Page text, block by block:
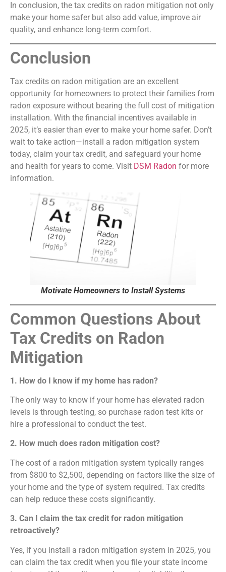
In conclusion, the tax credits on radon mitigation not only
make your home safer but also add value, improve air
quality, and enhance long-term comfort.
Conclusion
Tax credits on radon mitigation are an excellent
opportunity for homeowners to protect their families from
radon exposure without bearing the full cost of mitigation
installation. With the financial incentives available in
2025, it’s easier than ever to make your home safer. Don’t
wait to take action—install a radon mitigation system
today, claim your tax credit, and safeguard your home
and health for years to come. Visit DSM Radon for more
information.
Motivate Homeowners to Install Systems
Common Questions About
Tax Credits on Radon
Mitigation
1. How do I know if my home has radon?
The only way to know if your home has elevated radon
levels is through testing, so purchase radon test kits or
hire a professional to conduct the test.
2. How much does radon mitigation cost?
The cost of a radon mitigation system typically ranges
from $800 to $2,500, depending on factors like the size of
your home and the type of system required. Tax credits
can help reduce these costs significantly.
3. Can I claim the tax credit for radon mitigation
retroactively?
Yes, if you install a radon mitigation system in 2025, you
can claim the tax credit when you file your state income